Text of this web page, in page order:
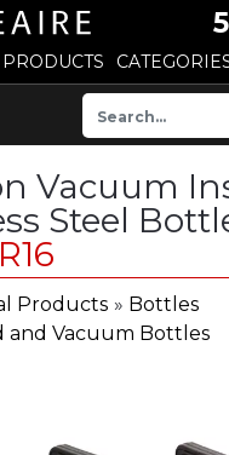
Vacuum
Steel
Products » Bottles
and Vacuum Bottles